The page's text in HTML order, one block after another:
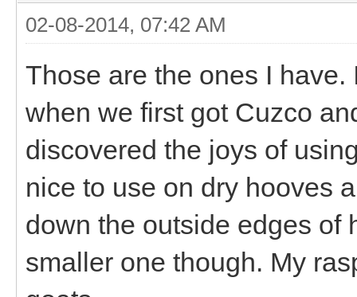
02-08-2014, 07:42 AM
Those are the ones I
when we first got Cuzco
discovered the joys of
nice to use on dry hooves
down the outside edges of
smaller one though. My